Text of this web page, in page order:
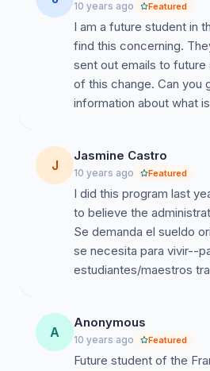
We are in Spain under student
that will garnish 24% of our
have upheld our end of the
established practicum hours.
has broken their end of the
held responsible. Teach & Learn
Sincerely,
Students of the Teach & Learn
Franklin, Universidad de Alcalá
10 years ago Featured
I am a future student in
find this concerning.
sent out emails to future
of this change. Can you
information about what
J
Jasmine Castro
10 years ago Featured
I did this program last
to believe the
Se demanda el sueldo
se necesita para vivir--
estudiantes/maestros
A
Anonymous
10 years ago Featured
Future student of the